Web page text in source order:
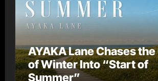
AYAKA Lane Chases
of Winter Into “Start of
Summer”